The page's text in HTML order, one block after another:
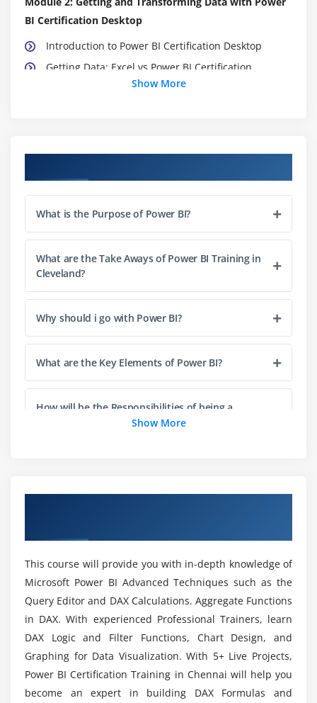
BI Certification Desktop
Introduction to Power BI Certification Desktop
Getting Data: Excel vs Power BI Certification
Module 3: Modeling with Power BI Certification
Introduction to Modeling
Setup and Manage Relationships
Cardinality and Cross Filtering
Default Summarization & Sort by
Creating Calculated Columns
Creating Measures & Quick Measures
Recap and What's Next
Module 4: Power BI Certification Desktop
Visualisations
Creating Visualisations
Cross Filtering and Highlighting
Visual, Page and Report Level Filters
Drill Down/Up
Hierarchies
Reference/Constant Lines
Tables, Matrices & Conditional Formatting
KPI's, Cards & Gauges
Map Visualizations
Show More
What is the Purpose of Power BI?
What are the Take Aways of Power BI Training in
Cleveland?
Why should i go with Power BI?
What are the Key Elements of Power BI?
How will be the Responsibilities of being a
Power BI Specialists?
Online Training?
Who are all eligible to take part in Power BI
Course in Cleveland?
What does Pagnated Reports in Power BI?
Show More
This course will provide you with in-depth knowledge of
Microsoft Power BI Advanced Techniques such as the
Query Editor and DAX Calculations. Aggregate Functions
in DAX. With experienced Professional Trainers, learn
DAX Logic and Filter Functions, Chart Design, and
Graphing for Data Visualization. With 5+ Live Projects,
Power BI Certification Training in Chennai will help you
become an expert in building DAX Formulas and